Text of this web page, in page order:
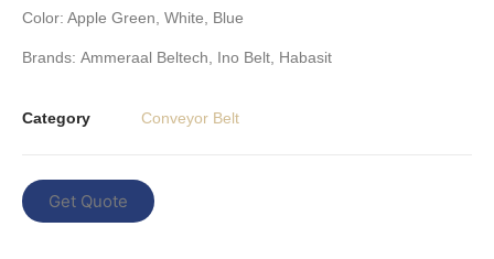
Color: Apple Green, White, Blue
Brands: Ammeraal Beltech Ino Belt Habasit
Category Conveyor Belt
Get Quote